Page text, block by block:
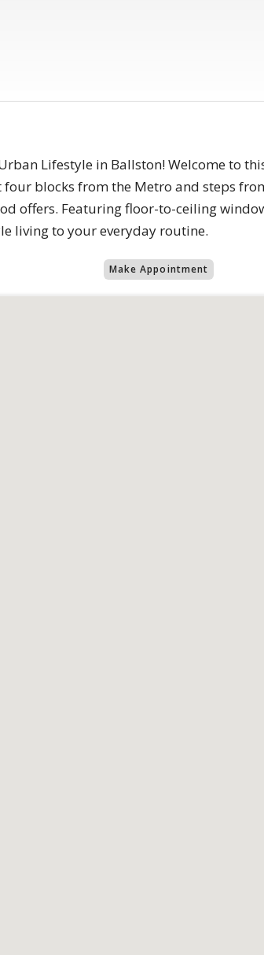
Lifestyle in Ballston! Welcome to
blocks from the Metro and steps
offers. Featuring floor-to-ceiling
living to your everyday routine.
Make Appointment